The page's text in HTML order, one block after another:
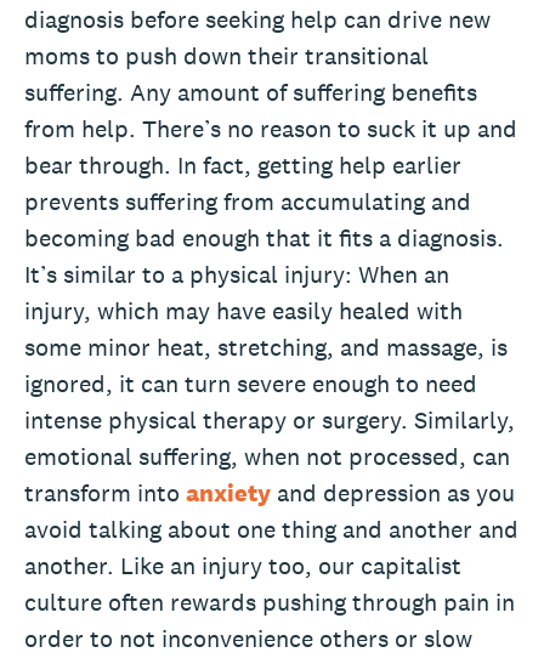
diagnosis before seeking help can drive new
moms to push down their transitional
suffering. Any amount of suffering benefits
from help. There’s no reason to suck it up and
bear through. In fact, getting help earlier
prevents suffering from accumulating and
becoming bad enough that it fits a diagnosis.
It’s similar to a physical injury: When an
injury, which may have easily healed with
some minor heat, stretching, and massage, is
ignored, it can turn severe enough to need
intense physical therapy or surgery. Similarly,
emotional suffering, when not processed, can
transform into anxiety and depression as you
avoid talking about one thing and another and
another. Like an injury too, our capitalist
culture often rewards pushing through pain in
order to not inconvenience others or slow